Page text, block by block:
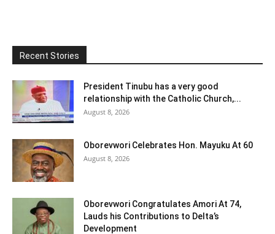
Recent Stories
President Tinubu has a very good
relationship with the Catholic Church,...
August 8, 2026
Oborevwori Celebrates Hon. Mayuku At 60
August 8, 2026
Oborevwori Congratulates Amori At 74,
Lauds his Contributions to Delta’s
Development